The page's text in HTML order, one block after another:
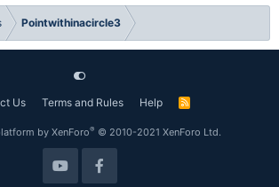
Pointwithinacircle3
Us Terms and Rules Help
R
by XenForo® © 2010-2021 XenForo Ltd.